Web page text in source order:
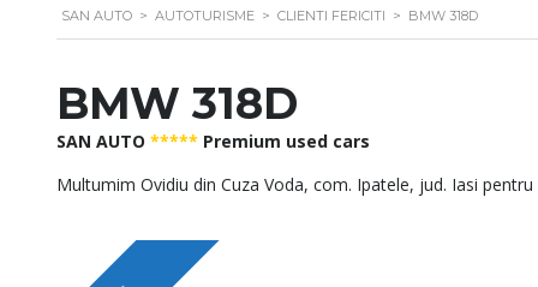
SAN AUTO > AUTOTURISME > CLIENTI FERICITI > BMW 318D
BMW 318D
SAN AUTO ***** Premium used cars
Multumim Ovidiu din Cuza Voda, com. Ipatele, jud. Iasi